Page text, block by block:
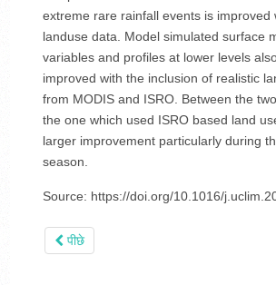
extreme rare rainfall events is improved
landuse data. Model simulated surface
variables and profiles at lower levels
improved with the inclusion of realistic
from MODIS and ISRO. Between the
the one which used ISRO based land
larger improvement particularly during
season.
Source: https://doi.org/10.1016/
पीछे